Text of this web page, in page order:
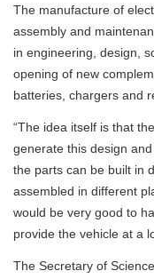
The manufacture of
assembly and
in engineering, design,
opening of new
batteries, chargers and
“The idea itself is that
generate this design
the parts can be built in
assembled in different
would be very good to
provide the vehicle at a
The Secretary of